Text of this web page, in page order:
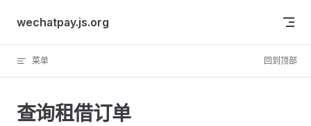
Skip to content
wechatpay.js.org
菜单 回到顶部
查询租借订单